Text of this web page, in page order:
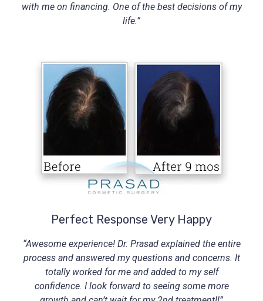
with me on financing. One of the best decisions of my
life.”
Perfect Response Very Happy
“Awesome experience! Dr. Prasad explained the entire
process and answered my questions and concerns. It
totally worked for me and added to my self
confidence. I look forward to seeing some more